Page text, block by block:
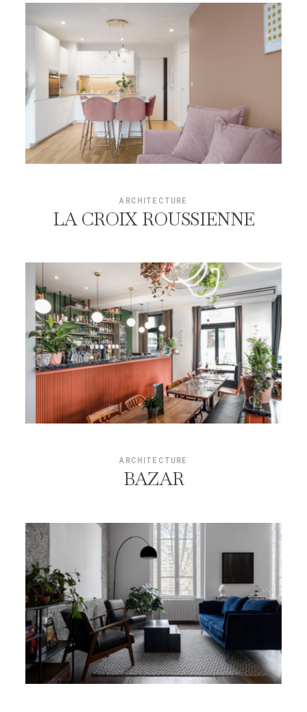
ARCHITECTURE
LA CROIX ROUSSIENNE
ARCHITECTURE
BAZAR